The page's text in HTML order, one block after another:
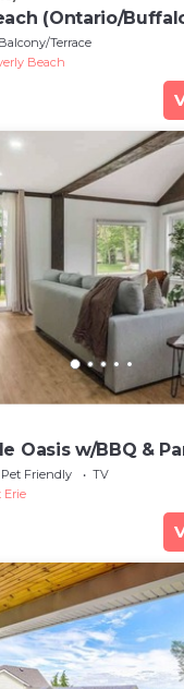
(Ontario/
- sleeps 6
Balcony/Terrace
Beach
Oasis w/BBQ &
Pet Friendly
TV
Erie